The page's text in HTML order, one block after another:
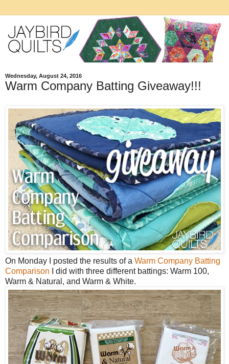
Wednesday, August 24, 2016
Warm Company Batting Giveaway!!!
On Monday I posted the results of a Warm Company Batting
Comparison I did with three different battings: Warm 100,
Warm & Natural, and Warm & White.